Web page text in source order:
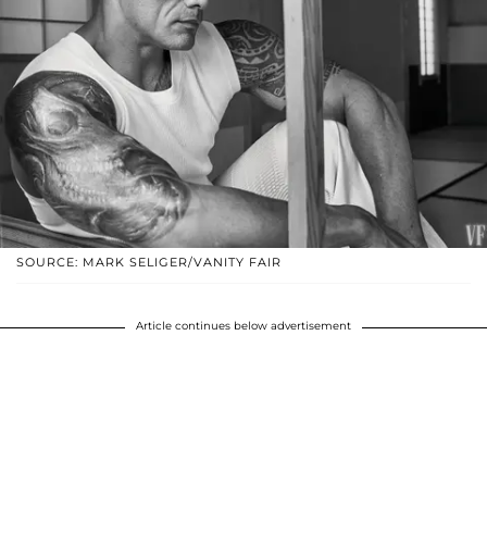
SOURCE: MARK SELIGER/VANITY FAIR
Article continues below advertisement